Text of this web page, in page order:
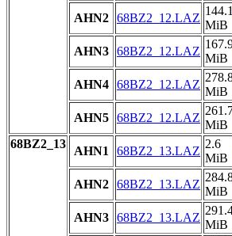
AHN2 68BZ2_12.LAZ
144.1
MiB
AHN3 68BZ2_12.LAZ
MiB
AHN4 68BZ2_12.LAZ
MiB
AHN5 68BZ2_12.LAZ
MiB
68BZ2_13
AHN1 68BZ2_13.LAZ
2.6
MiB
AHN2 68BZ2_13.LAZ
MiB
AHN3 68BZ2_13.LAZ
MiB